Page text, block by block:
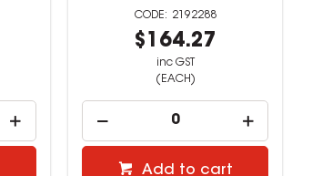
2192288
$164.27
inc GST
(EACH)
Add to cart